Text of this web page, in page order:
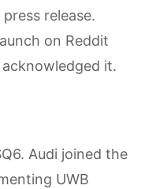
release.
on Reddit
it.
Audi joined the
UWB